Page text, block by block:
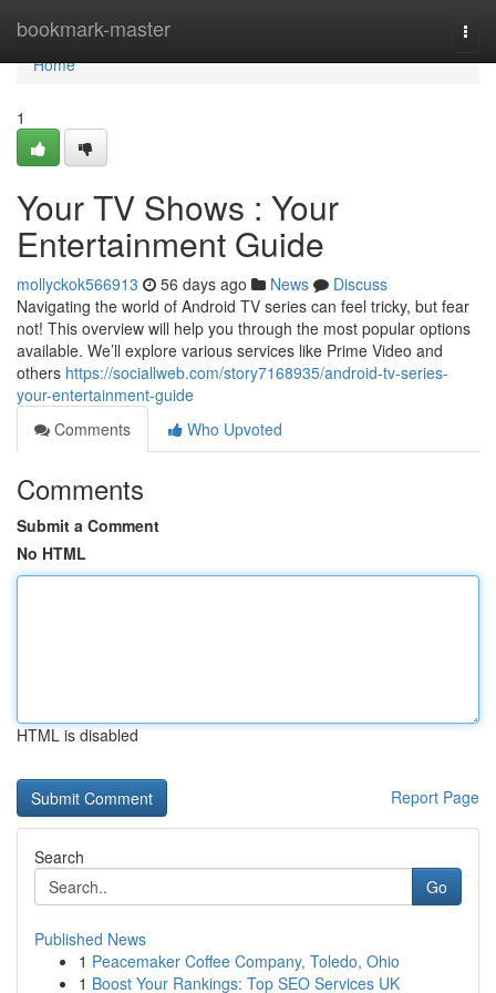
bookmark-master
Home
Home
1
Your TV Shows : Your
Entertainment Guide
mollyckok566913 56 days ago News
Discuss
Navigating the world of Android TV series can feel tricky, but fear
not! This overview will help you through the most popular options
available. We’ll explore various services like Prime Video and
others https://sociallweb.com/story7168935/android-tv-series-
your-entertainment-guide
Comments
Who Upvoted
Comments
Submit a Comment
No HTML
HTML is disabled
Report Page
Search
Go
Published News
1 Peacemaker Coffee Company, Toledo, Ohio
1 Boost Your Rankings: Top SEO Services UK